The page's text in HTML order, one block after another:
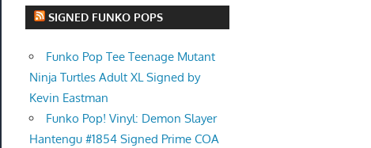
SIGNED FUNKO POPS
Funko Pop Tee Teenage Mutant
Ninja Turtles Adult XL Signed by
Kevin Eastman
Funko Pop! Vinyl: Demon Slayer
Hantengu #1854 Signed Prime COA